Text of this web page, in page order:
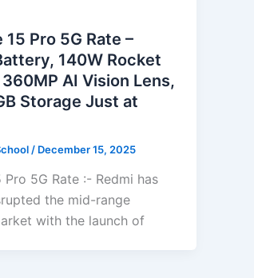
Pro 5G Rate –
140W Rocket
AI Vision Lens,
Storage Just at
/ December 15, 2025
Pro 5G Rate :- Redmi has
the mid-range
with the launch of